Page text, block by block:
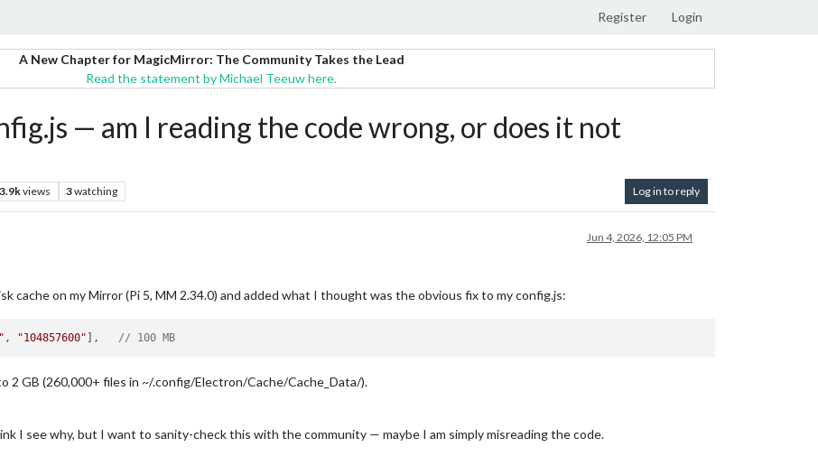
Register Login
A New Chapter for MagicMirror: The Community Takes the Lead
Read the statement by Michael Teeuw here.
— am I reading the code wrong, or does it not
3.9kviews 3watching Log in to reply
Jun 4, 2026, 12:05 PM
cache on my Mirror (Pi 5, MM 2.34.0) and added what I thought was the obvious fix to my config.js:
, "104857600" ], // 100 MB
2 GB (260,000+ files in ~/.config/Electron/Cache/Cache_Data/).
I see why, but I want to sanity-check this with the community — maybe I am simply misreading the code.